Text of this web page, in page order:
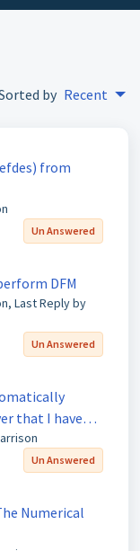
by Recent
from
Un Answered
DFM
Last Reply by
Un Answered
that I have
Un Answered
Numerical